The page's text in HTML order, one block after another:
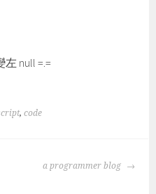
null =.=
,code
a programmer blog